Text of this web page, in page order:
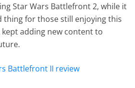
Star Wars Battlefront 2, while it
thing for those still enjoying this
kept adding new content to
Battlefront II review